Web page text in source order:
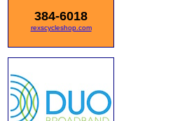
384-6018
rexscycleshop.com